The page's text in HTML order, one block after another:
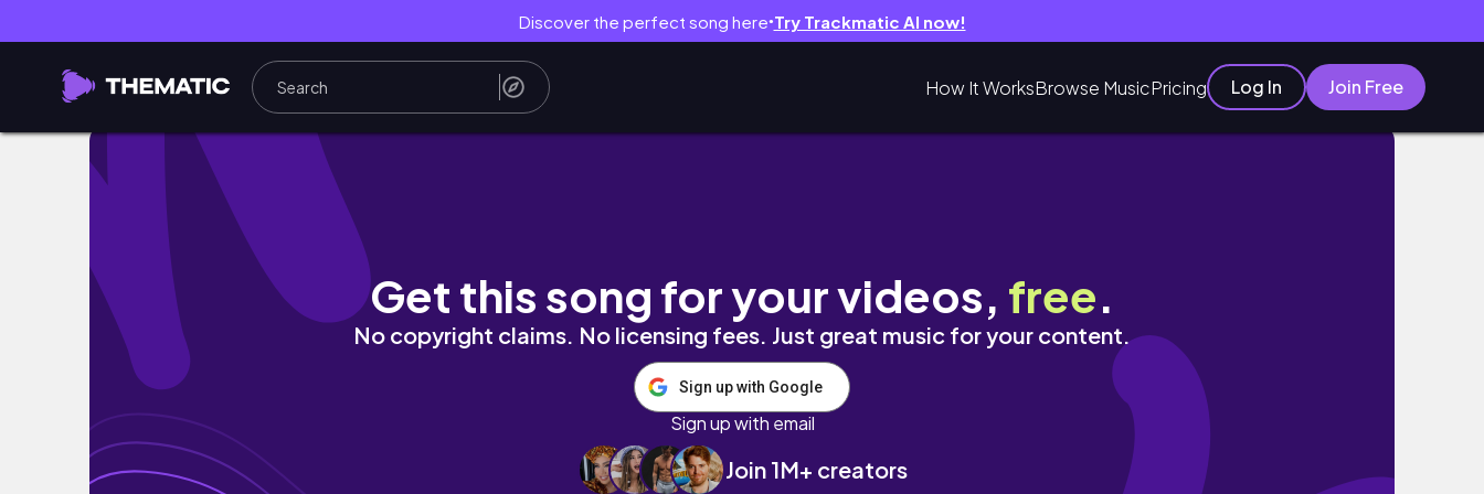
Discover the perfect song here● Try Trackmatic AI now!
How It WorksBrowse MusicPricing Log In Join Free
a day in the life of a THAT GIRL
Get this song for your videos, free.
No copyright claims. No licensing fees. Just great music for your content.
Sign up with Google
Sign up with email
Join 1M+ creators